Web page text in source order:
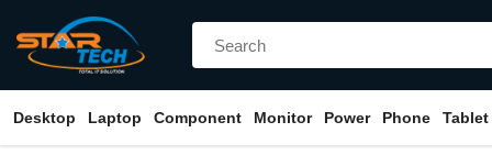
Desktop Laptop Component Monitor Power Phone Tablet